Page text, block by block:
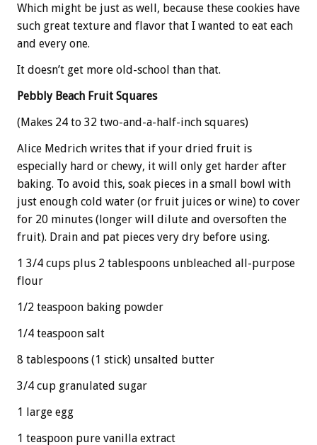
Which might be just as well, because these cookies have
such great texture and flavor that I wanted to eat each
and every one.
It doesn’t get more old-school than that.
Pebbly Beach Fruit Squares
(Makes 24 to 32 two-and-a-half-inch squares)
Alice Medrich writes that if your dried fruit is
especially hard or chewy, it will only get harder after
baking. To avoid this, soak pieces in a small bowl with
just enough cold water (or fruit juices or wine) to cover
for 20 minutes (longer will dilute and oversoften the
fruit). Drain and pat pieces very dry before using.
1 3/4 cups plus 2 tablespoons unbleached all-purpose
flour
1/2 teaspoon baking powder
1/4 teaspoon salt
8 tablespoons (1 stick) unsalted butter
3/4 cup granulated sugar
1 large egg
1 teaspoon pure vanilla extract